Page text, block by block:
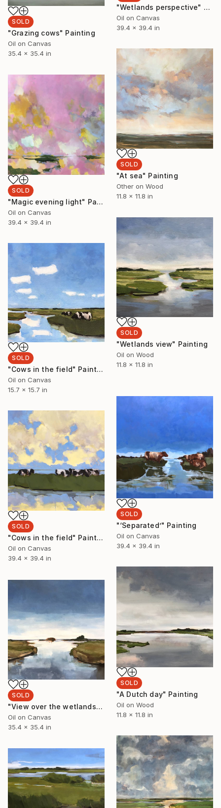
"Wetlands perspective" Painting
Oil on Canvas
39.4 x 39.4 in
SOLD
"Grazing cows" Painting
Oil on Canvas
35.4 x 35.4 in
SOLD
"At sea" Painting
Other on Wood
11.8 x 11.8 in
SOLD
"Magic evening light" Painting
Oil on Canvas
39.4 x 39.4 in
SOLD
"Wetlands view" Painting
Oil on Wood
11.8 x 11.8 in
SOLD
"Cows in the field" Painting
Oil on Canvas
15.7 x 15.7 in
SOLD
"‘Separated’" Painting
Oil on Canvas
39.4 x 39.4 in
SOLD
"Cows in the field" Painting
Oil on Canvas
39.4 x 39.4 in
SOLD
"A Dutch day" Painting
Oil on Wood
11.8 x 11.8 in
SOLD
"View over the wetlands" Painting
Oil on Canvas
35.4 x 35.4 in